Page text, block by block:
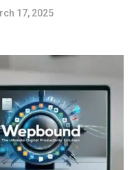
17, 2025